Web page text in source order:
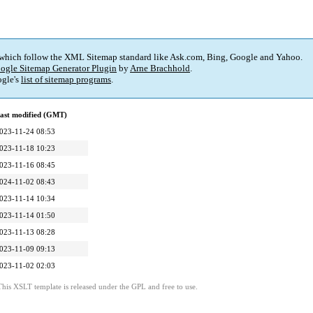
follow the XML Sitemap standard like Ask.com, Bing, Google and Yahoo.
Sitemap Generator Plugin byArne Brachhold.
list of sitemap programs.
modified (GMT)
11-24 08:53
11-18 10:23
11-16 08:45
11-02 08:43
11-14 10:34
11-14 01:50
11-13 08:28
11-09 09:13
11-02 02:03
XSLT template is released under the GPL and free to use.